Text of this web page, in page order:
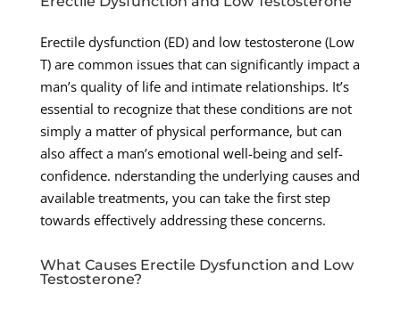
Erectile dysfunction (ED) and low testosterone (Low
T) are common issues that can significantly impact a
man’s quality of life and intimate relationships. It’s
essential to recognize that these conditions are not
simply a matter of physical performance, but can
also affect a man’s emotional well-being and self-
confidence. nderstanding the underlying causes and
available treatments, you can take the first step
towards effectively addressing these concerns.
What Causes Erectile Dysfunction and Low
Testosterone?